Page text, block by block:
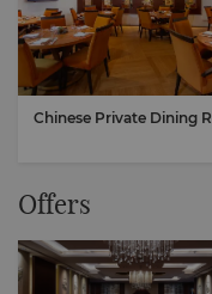
Chinese Private Dining
Offers